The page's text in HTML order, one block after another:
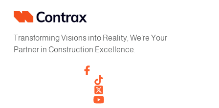
Transforming Visions into Reality, We’re Your
Partner in Construction Excellence.